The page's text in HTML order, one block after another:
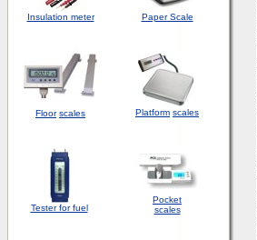
Insulation meter Paper Scale
Floor scales Platform scales
Tester for fuel
Pocket
scales